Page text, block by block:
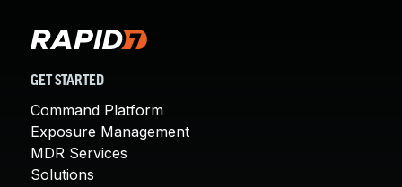
GET STARTED
Command Platform
Exposure Management
MDR Services
Solutions